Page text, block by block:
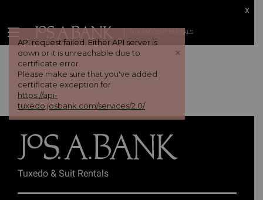
API request failed. Either API server is
down or it is unreachable due to
certificate error.
Please make sure that you've added
certificate exception for
https://api-
tuxedo.josbank.com/services/2.0/
+
TUX AND SUIT RENTALS
x
Tuxedo & Suit Rentals